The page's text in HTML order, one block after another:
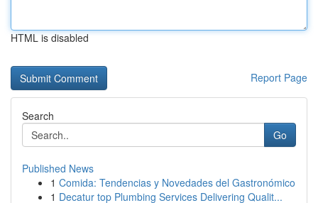
HTML is disabled
Report Page
Search
Go
Published News
1 Comida: Tendencias y Novedades del Gastronómico
1 Decatur top Plumbing Services Delivering Qualit...